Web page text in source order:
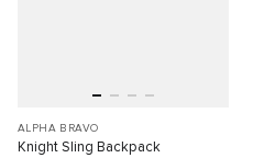
ALPHA BRAVO
Knight Sling Backpack